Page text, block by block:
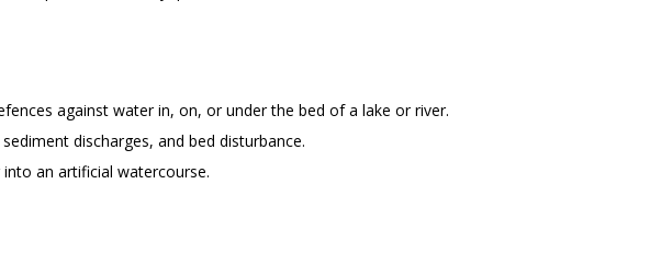
against water in, on, or under the bed of a lake or river.
discharges, and bed disturbance.
an artificial watercourse.